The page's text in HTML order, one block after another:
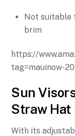
Not suitable
brim
https://
tag=mauinow-20
Sun
Straw Hat
With its